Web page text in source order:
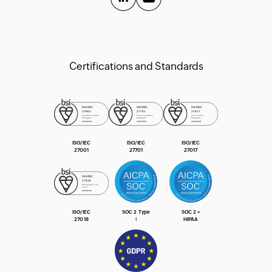
Certifications and Standards
ISO/IEC
27001
ISO/IEC
27701
ISO/IEC
27017
ISO/IEC
27018
SOC 2 Type
SOC 2 +
HIPAA